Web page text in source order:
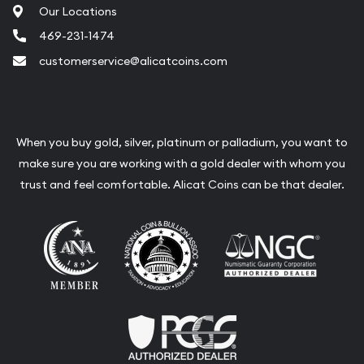
Liquidation Appraisals (Scrap Value)
Pearl Valuations
Vintage Jewelry Liquidation
Our Locations
469-231-1474
customerservice@alicatcoins.com
When you buy gold, silver, platinum or palladium, you want to
make sure you are working with a gold dealer with whom you
trust and feel comfortable. Alicat Coins can be that dealer.